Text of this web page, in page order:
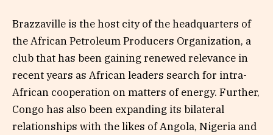
Brazzaville is the host city of the headquarters of
the African Petroleum Producers Organization, a
club that has been gaining renewed relevance in
recent years as African leaders search for intra-
African cooperation on matters of energy. Further,
Congo has also been expanding its bilateral
relationships with the likes of Angola, Nigeria and